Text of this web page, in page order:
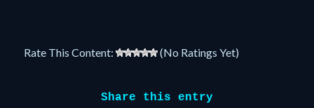
Rate This Content: (No Ratings Yet)
Share this entry